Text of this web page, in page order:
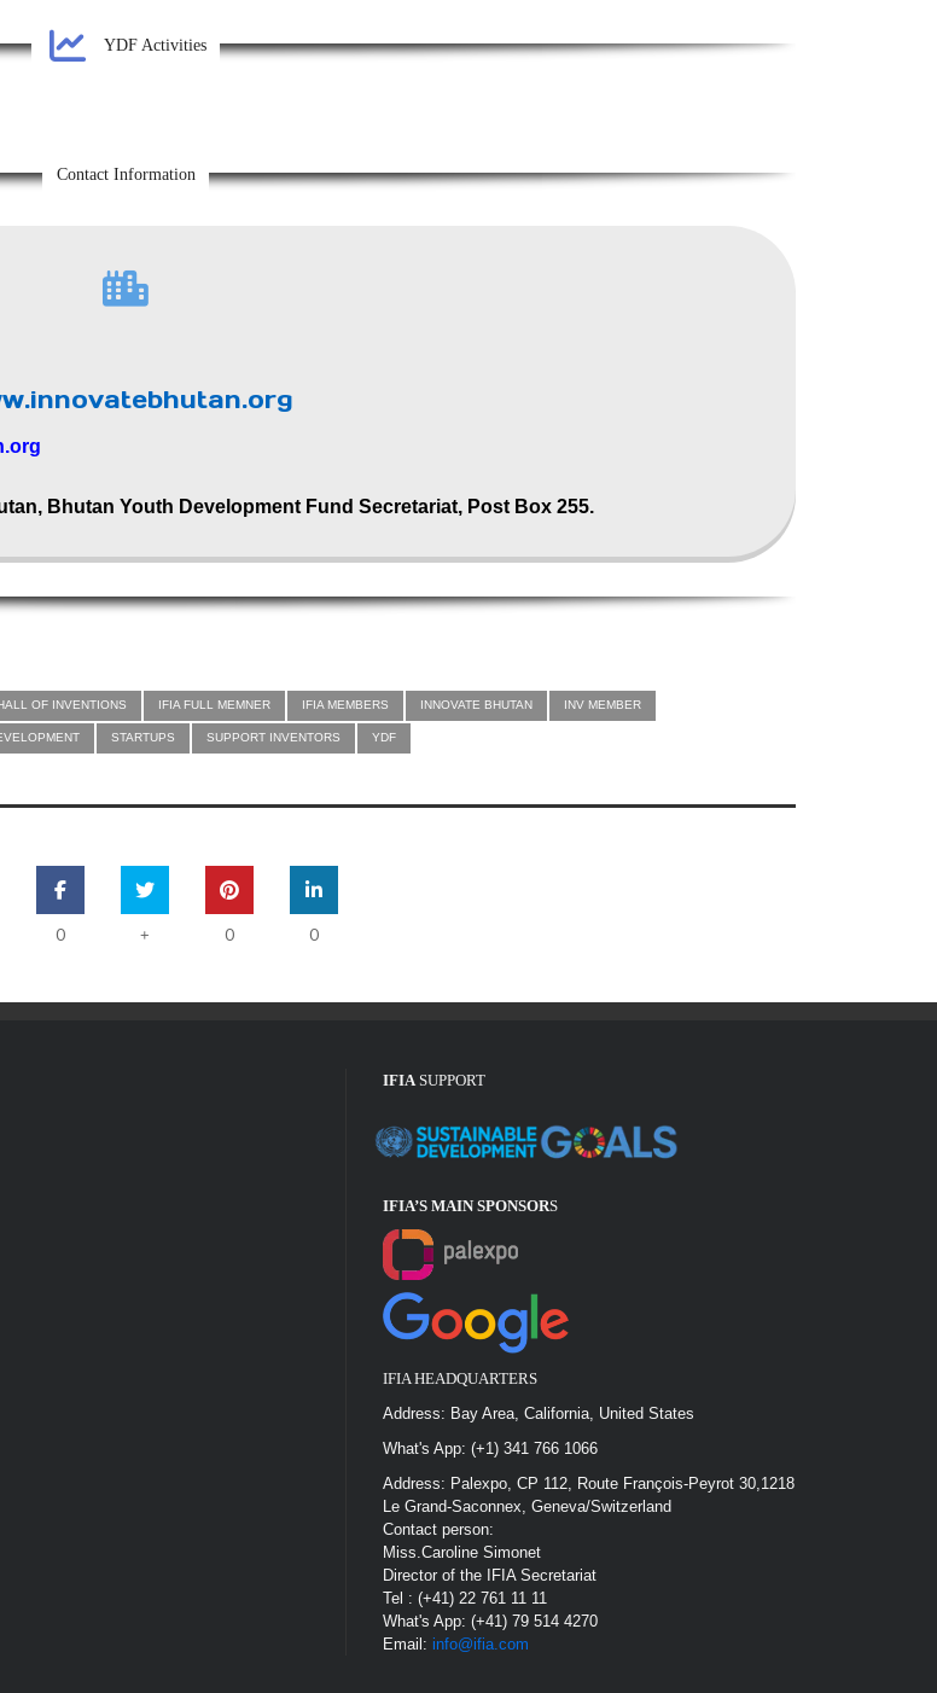
YDF Activities
Contact Information
Bhutan Youth Development Fund Secretariat, Post Box 255.
OF INVENTIONS IFIA FULL MEMNER IFIA MEMBERS INNOVATE BHUTAN INV MEMBER
STARTUPS SUPPORT INVENTORS YDF
0 + 0 0
IFIASUPPORT
IFIA’S MAIN SPONSORS
IFIA HEADQUARTERS
Address: Bay Area, California, United States
What's App: (+1) 341 766 1066
Address: Palexpo, CP 112, Route François-Peyrot 30,1218
Le Grand-Saconnex, Geneva/Switzerland
Contact person:
Miss.Caroline Simonet
Director of the IFIA Secretariat
Tel : (+41) 22 761 11 11
What's App: (+41) 79 514 4270
Email:info@ifia.com